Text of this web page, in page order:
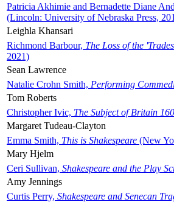
Patricia Akhimie and Bernadette Diane
(Lincoln: University of Nebraska Press,
Leighla Khansari
Richmond Barbour, The Loss of the
2021)
Sean Lawrence
Natalie Crohn Smith, Performing
Tom Roberts
Christopher Ivic, The Subject of Britain
Margaret Tudeau-Clayton
Emma Smith, This is Shakespeare (New
Mary Hjelm
Ceri Sullivan, Shakespeare and the Play
Amy Jennings
Curtis Perry, Shakespeare and Senecan